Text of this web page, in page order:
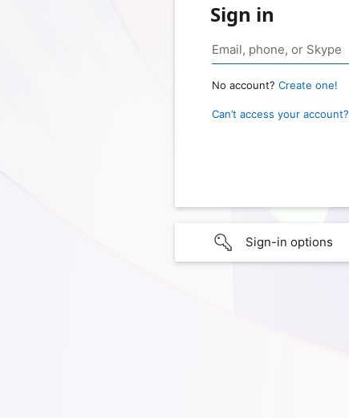
Sign in
No account? Create one!
Can’t access your account?
Sign-in options